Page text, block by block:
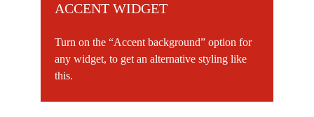
ACCENT WIDGET
Turn on the “Accent background” option for
any widget, to get an alternative styling like
this.